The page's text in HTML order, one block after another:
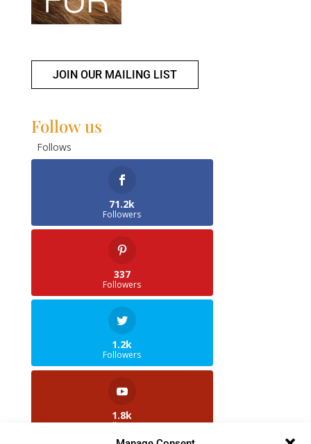
JOIN OUR MAILING LIST
Follow us
Follows
71.2k
Followers
337
Followers
1.2k
Followers
1.8k
Followers